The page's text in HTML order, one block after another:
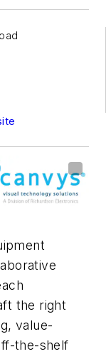
the right
value-
the-shelf